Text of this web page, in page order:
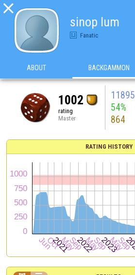

sinop lum
Fanatic
ABOUT BACKGAMMON
1002
rating
Master
11895
54%
864
RATING HISTORY